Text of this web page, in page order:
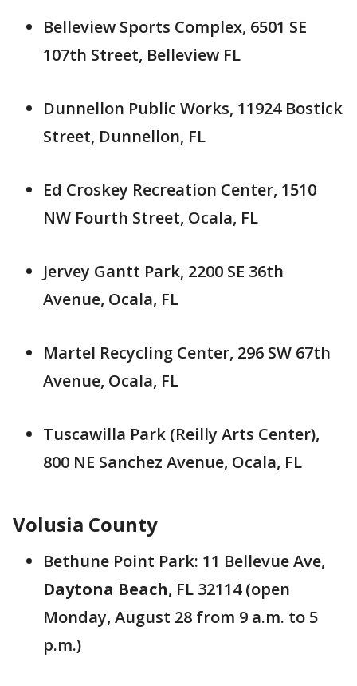
Belleview Sports Complex, 6501 SE
107th Street, Belleview FL
Dunnellon Public Works, 11924 Bostick
Street, Dunnellon, FL
Ed Croskey Recreation Center, 1510
NW Fourth Street, Ocala, FL
Jervey Gantt Park, 2200 SE 36th
Avenue, Ocala, FL
Martel Recycling Center, 296 SW 67th
Avenue, Ocala, FL
Tuscawilla Park (Reilly Arts Center),
800 NE Sanchez Avenue, Ocala, FL
Volusia County
Bethune Point Park: 11 Bellevue Ave,
Daytona Beach, FL 32114 (open
Monday, August 28 from 9 a.m. to 5
p.m.)